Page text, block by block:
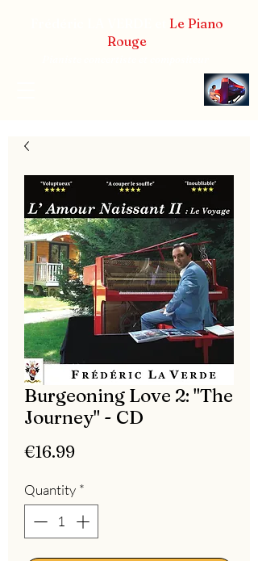
Le Piano
Rouge
Burgeoning Love 2: "The
Journey" - CD
€16.99Price
Quantity *